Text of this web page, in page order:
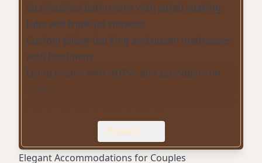
Spa-inspired bathrooms with jetted soaking
tubs and triple-jet showers
Custom pillow-top king and queen mattresses
with fine linens
Living rooms with HDTVs and soundbars (in
suites)
La Rive Spa with couples’ treatments,
Himalayan salt room, sauna, relaxation patios
Indoor pool and hot tub/whirlpool
Expand
Elegant Accommodations for Couples